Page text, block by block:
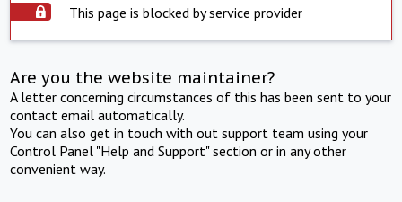
This page is blocked by service provider
Are you the website maintainer?
A letter concerning circumstances of this has been sent to your
contact email automatically.
You can also get in touch with out support team using your
Control Panel "Help and Support" section or in any other
convenient way.